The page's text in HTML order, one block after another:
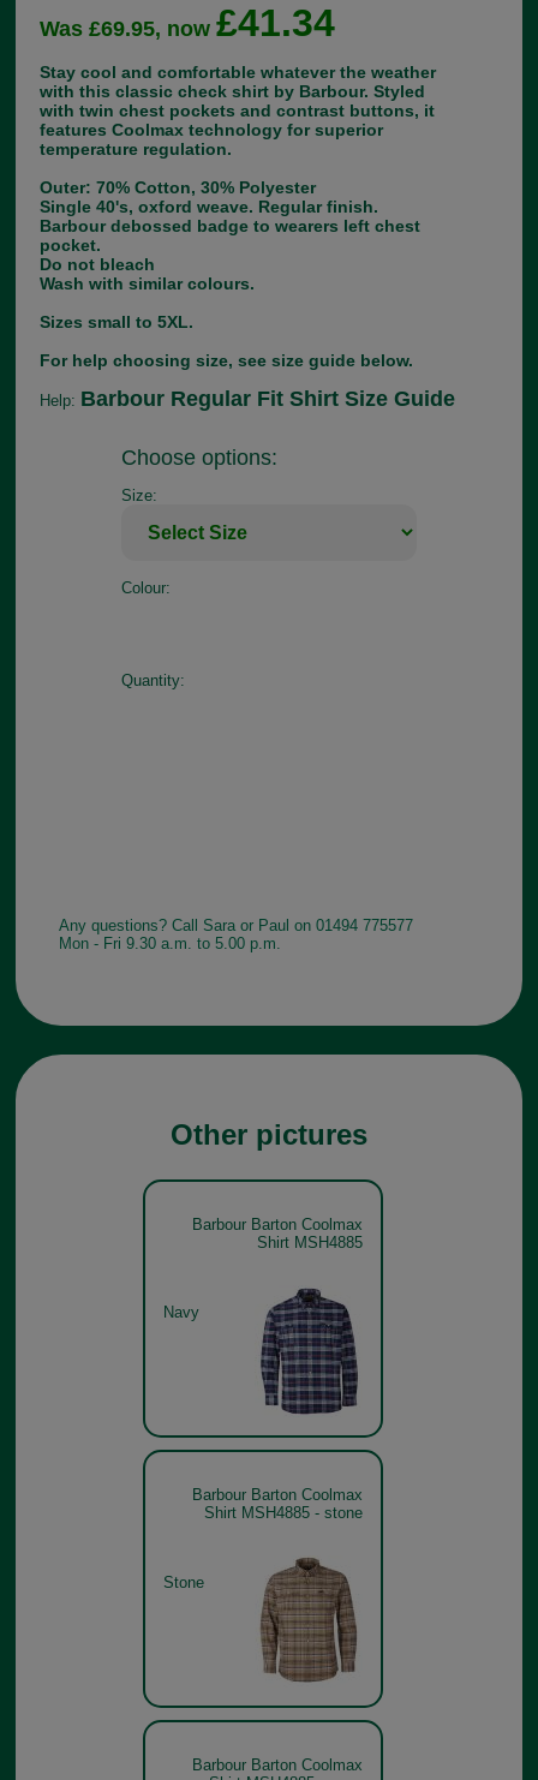
Was £69.95, now£41.34
Stay cool and comfortable whatever the weather
with this classic check shirt by Barbour. Styled
with twin chest pockets and contrast buttons, it
features Coolmax technology for superior
temperature regulation.
Outer: 70% Cotton, 30% Polyester
Single 40's, oxford weave. Regular finish.
Barbour debossed badge to wearers left chest
pocket.
Do not bleach
Wash with similar colours.
Sizes small to 5XL.
For help choosing size, see size guide below.
Help: Barbour Regular Fit Shirt Size Guide
Choose options:
Size:
Colour:
Quantity:
Any questions? Call Sara or Paul on 01494 775577
Mon - Fri 9.30 a.m. to 5.00 p.m.
Other pictures
Barbour Barton Coolmax
Shirt MSH4885
Navy
Barbour Barton Coolmax
Shirt MSH4885 - stone
Stone
Barbour Barton Coolmax